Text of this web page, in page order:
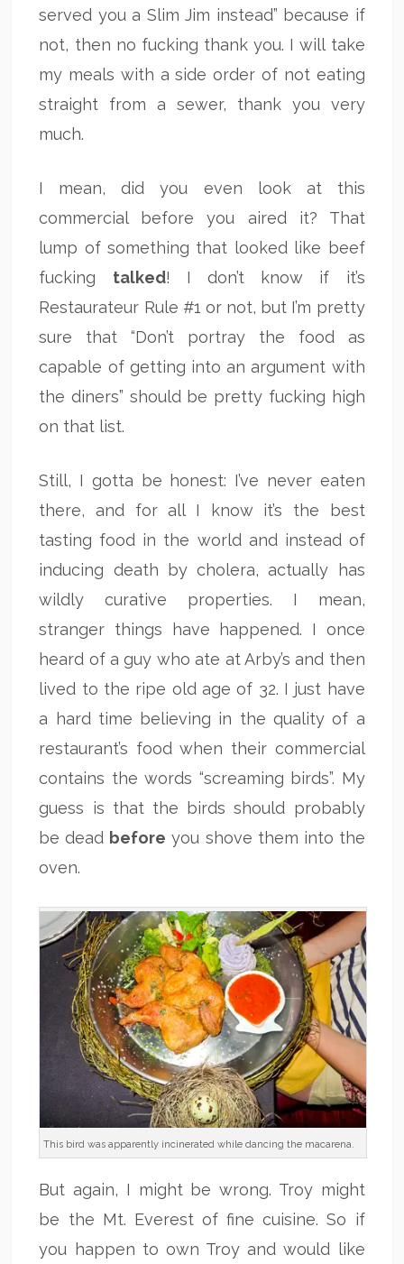
served you a Slim Jim instead” because if
not, then no fucking thank you. I will take
my meals with a side order of not eating
straight from a sewer, thank you very
much.
I mean, did you even look at this
commercial before you aired it? That
lump of something that looked like beef
fucking talked! I don’t know if it’s
Restaurateur Rule #1 or not, but I’m pretty
sure that “Don’t portray the food as
capable of getting into an argument with
the diners” should be pretty fucking high
on that list.
Still, I gotta be honest: I’ve never eaten
there, and for all I know it’s the best
tasting food in the world and instead of
inducing death by cholera, actually has
wildly curative properties. I mean,
stranger things have happened. I once
heard of a guy who ate at Arby’s and then
lived to the ripe old age of 32. I just have
a hard time believing in the quality of a
restaurant’s food when their commercial
contains the words “screaming birds”. My
guess is that the birds should probably
be dead before you shove them into the
oven.
This bird was apparently incinerated while dancing the macarena.
But again, I might be wrong. Troy might
be the Mt. Everest of fine cuisine. So if
you happen to own Troy and would like